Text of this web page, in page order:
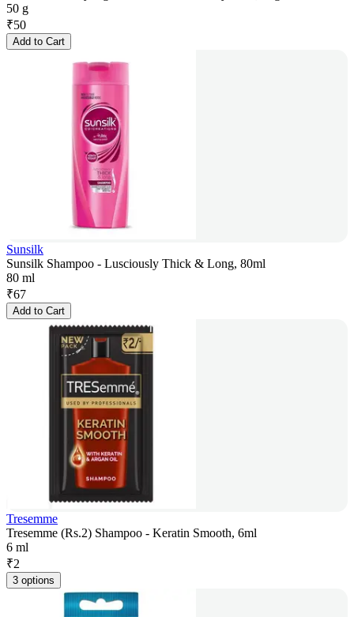
50 g
₹50
Add to Cart
Sunsilk
Sunsilk Shampoo - Lusciously Thick & Long, 80ml
80 ml
₹67
Add to Cart
Tresemme
Tresemme (Rs.2) Shampoo - Keratin Smooth, 6ml
6 ml
₹2
3 options